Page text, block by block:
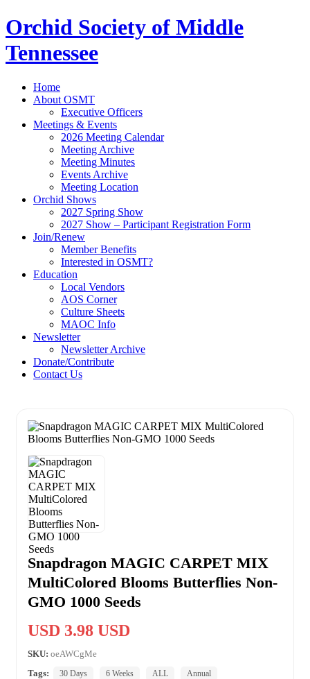
Orchid Society of Middle
Tennessee
Home
About OSMT
Executive Officers
Meetings & Events
2026 Meeting Calendar
Meeting Archive
Meeting Minutes
Events Archive
Meeting Location
Orchid Shows
2027 Spring Show
2027 Show – Participant Registration Form
Join/Renew
Member Benefits
Interested in OSMT?
Education
Local Vendors
AOS Corner
Culture Sheets
MAOC Info
Newsletter
Newsletter Archive
Donate/Contribute
Contact Us
Snapdragon MAGIC CARPET MIX
MultiColored Blooms Butterflies Non-
GMO 1000 Seeds
USD 3.98 USD
SKU: oeAWCgMe
Tags:
30 Days 6 Weeks ALL
Annual